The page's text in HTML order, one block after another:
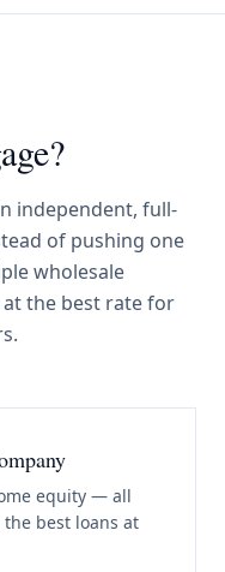
independent, full-
of pushing one
wholesale
the best rate for
.
equity — all
best loans at